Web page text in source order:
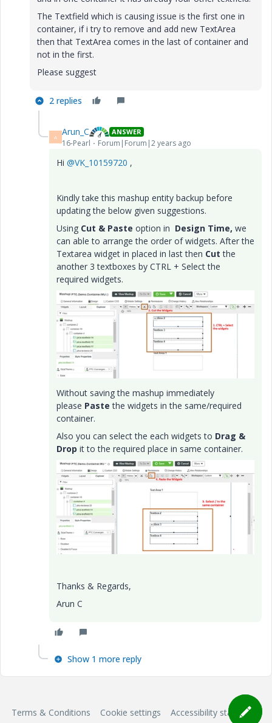
The Textfield which is causing issue is the first one in
container, if i try to remove and add new TextArea
then that TextArea comes in the last of container and
not in the first.
Please suggest
2 replies
A Arun_C ANSWER
16-Pearl Forum|Forum|2 years ago
Hi @VK_10159720 ,
Kindly take this mashup entity backup before
updating the below given suggestions.
Using Cut & Paste option in Design Time, we
can able to arrange the order of widgets. After the
Textarea widget in placed in last then Cut the
another 3 textboxes by CTRL + Select the
required widgets.
Without saving the mashup immediately
please Paste the widgets in the same/required
container.
Also you can select the each widgets to Drag &
Drop it to the required place in same container.
Thanks & Regards,
Arun C
Show 1 more reply
Terms & Conditions Cookie settings Accessibility statement